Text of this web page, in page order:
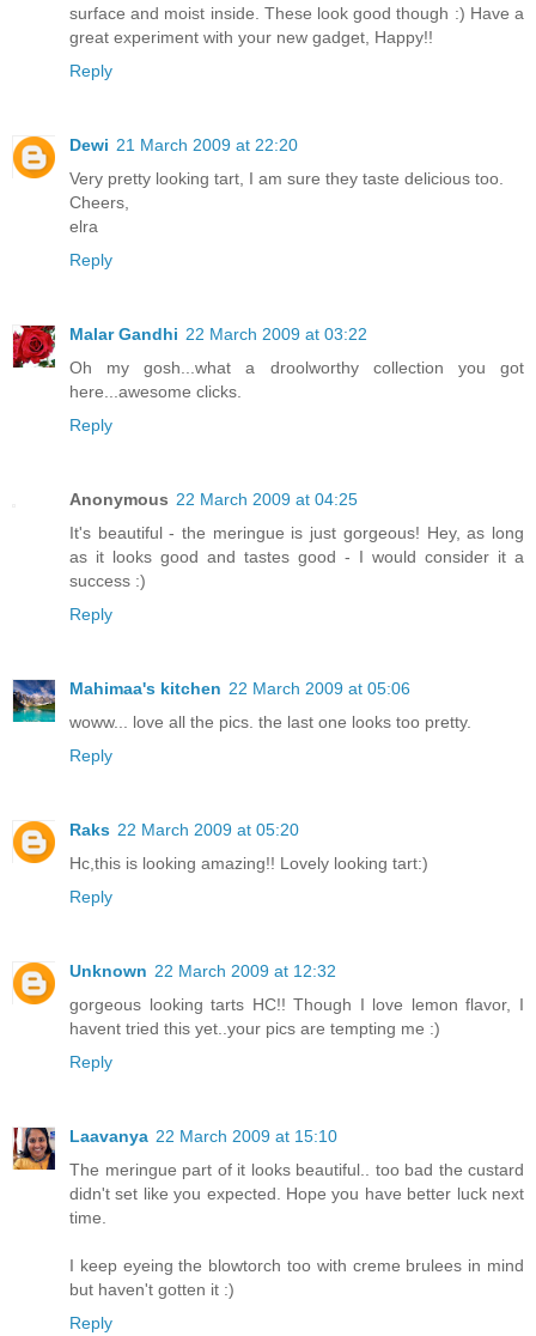
surface and moist inside. These look good though :) Have a
great experiment with your new gadget, Happy!!
Reply
Dewi 21 March 2009 at 22:20
Very pretty looking tart, I am sure they taste delicious too.
Cheers,
elra
Reply
Malar Gandhi 22 March 2009 at 03:22
Oh my gosh...what a droolworthy collection you got
here...awesome clicks.
Reply
Anonymous 22 March 2009 at 04:25
It's beautiful - the meringue is just gorgeous! Hey, as long
as it looks good and tastes good - I would consider it a
success :)
Reply
Mahimaa's kitchen 22 March 2009 at 05:06
woww... love all the pics. the last one looks too pretty.
Reply
Raks 22 March 2009 at 05:20
Hc,this is looking amazing!! Lovely looking tart:)
Reply
Unknown 22 March 2009 at 12:32
gorgeous looking tarts HC!! Though I love lemon flavor, I
havent tried this yet..your pics are tempting me :)
Reply
Laavanya 22 March 2009 at 15:10
The meringue part of it looks beautiful.. too bad the custard
didn't set like you expected. Hope you have better luck next
time.
I keep eyeing the blowtorch too with creme brulees in mind
but haven't gotten it :)
Reply